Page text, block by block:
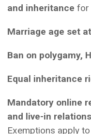
and inheritance for
Marriage age set
Ban on polygamy,
Equal inheritance
Mandatory online
and live-in
Exemptions apply to